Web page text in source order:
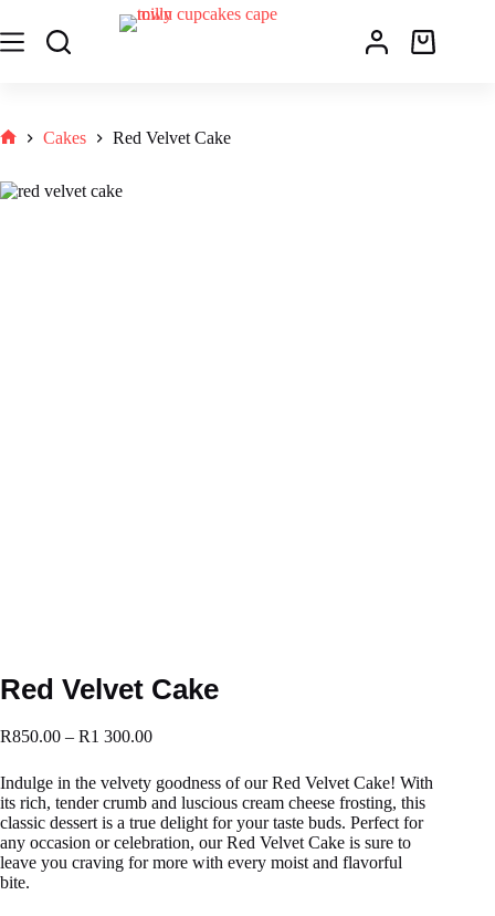
Cakes Red Velvet Cake
Red Velvet Cake
R850.00 – R1 300.00
Indulge in the velvety goodness of our Red Velvet Cake! With
its rich, tender crumb and luscious cream cheese frosting, this
classic dessert is a true delight for your taste buds. Perfect for
any occasion or celebration, our Red Velvet Cake is sure to
leave you craving for more with every moist and flavorful
bite.